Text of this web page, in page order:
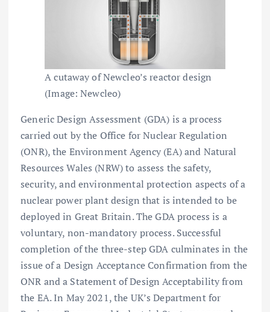
A cutaway of Newcleo’s reactor design
(Image: Newcleo)
Generic Design Assessment (GDA) is a process
carried out by the Office for Nuclear Regulation
(ONR), the Environment Agency (EA) and Natural
Resources Wales (NRW) to assess the safety,
security, and environmental protection aspects of a
nuclear power plant design that is intended to be
deployed in Great Britain. The GDA process is a
voluntary, non-mandatory process. Successful
completion of the three-step GDA culminates in the
issue of a Design Acceptance Confirmation from the
ONR and a Statement of Design Acceptability from
the EA. In May 2021, the UK’s Department for